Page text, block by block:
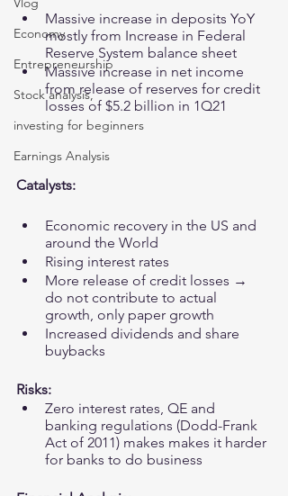
Economy
Entrepreneurship
Stock analysis,
investing for beginners
Earnings Analysis
Massive increase in deposits YoY
mostly from Increase in Federal
Reserve System balance sheet
Massive increase in net income
from release of reserves for credit
losses of $5.2 billion in 1Q21
Catalysts:
Economic recovery in the US and
around the World
Rising interest rates
More release of credit losses →
do not contribute to actual
growth, only paper growth
Increased dividends and share
buybacks
Risks:
Zero interest rates, QE and
banking regulations (Dodd-Frank
Act of 2011) makes makes it harder
for banks to do business